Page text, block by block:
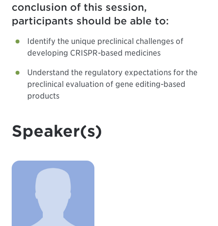
conclusion of this session,
participants should be able to:
Identify the unique preclinical challenges of
developing CRISPR-based medicines
Understand the regulatory expectations for the
preclinical evaluation of gene editing-based
products
Speaker(s)